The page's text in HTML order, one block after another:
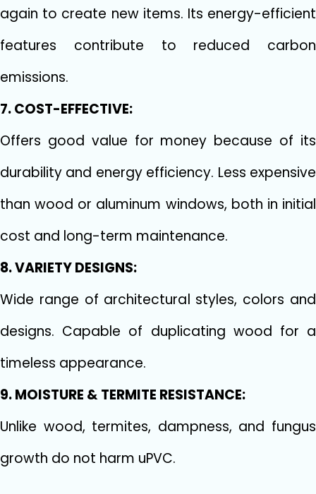
again to create new items. Its energy-efficient
features contribute to reduced carbon
emissions.
7. COST-EFFECTIVE:
Offers good value for money because of its
durability and energy efficiency. Less expensive
than wood or aluminum windows, both in initial
cost and long-term maintenance.
8. VARIETY DESIGNS:
Wide range of architectural styles, colors and
designs. Capable of duplicating wood for a
timeless appearance.
9. MOISTURE & TERMITE RESISTANCE:
Unlike wood, termites, dampness, and fungus
growth do not harm uPVC.